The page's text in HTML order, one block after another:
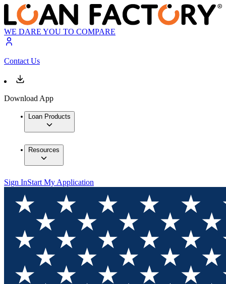
WE DARE YOU TO COMPARE
Contact Us
Download App
Loan Products
Resources
Sign InStart My Application